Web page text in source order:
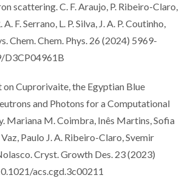
scattering. C. F. Araujo, P. Ribeiro-Claro,
A. F. Serrano, L. P. Silva, J. A. P. Coutinho,
Chem. Chem. Phys. 26 (2024) 5969-
D3CP04961B
on Cuprorivaite, the Egyptian Blue
and Photons for a Computational
Mariana M. Coimbra, Inês Martins, Sofia
Paulo J. A. Ribeiro-Claro, Svemir
Cryst. Growth Des. 23 (2023)
acs.cgd.3c00211